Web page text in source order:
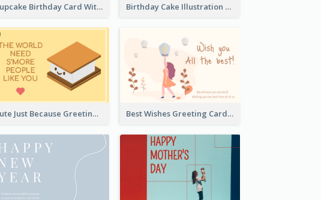
Cupcake Birthday Card With Blobs Birthday Cake Illustration Greeting Card
Cute Just Because Greeting Card Best Wishes Greeting Card